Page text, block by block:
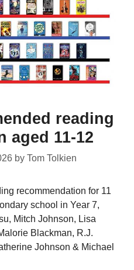
reading
aged 11-12
by Tom Tolkien
recommendation for 11
school in Year 7,
Mitch Johnson, Lisa
Blackman, R.J.
Johnson & Michael